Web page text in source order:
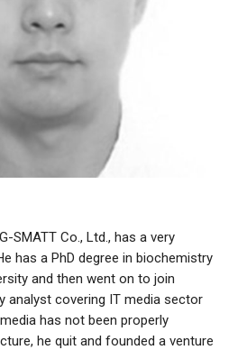
SMATT Co., Ltd., has a very
has a PhD degree in biochemistry
and then went on to join
analyst covering IT media sector
has not been properly
he quit and founded a venture